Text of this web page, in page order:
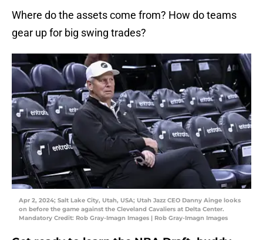
Where do the assets come from? How do teams
gear up for big swing trades?
Apr 2, 2024; Salt Lake City, Utah, USA; Utah Jazz CEO Danny Ainge looks
on before the game against the Cleveland Cavaliers at Delta Center.
Mandatory Credit: Rob Gray-Imagn Images | Rob Gray-Imagn Images